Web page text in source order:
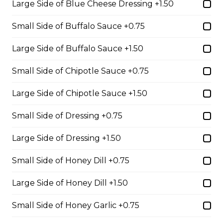
$15.99
Vegetarian Quesadilla
mushrooms, and mozzarella cheese.
$13.99
Greek Chicken Wrap
olives, feta cheese, and Greek dressing in a white or
Large Side of Blue Cheese Dressing +1.50
Small Side of Buffalo Sauce +0.75
Large Side of Buffalo Sauce +1.50
Small Side of Chipotle Sauce +0.75
Large Side of Chipotle Sauce +1.50
Small Side of Dressing +0.75
Large Side of Dressing +1.50
Small Side of Honey Dill +0.75
Large Side of Honey Dill +1.50
Small Side of Honey Garlic +0.75